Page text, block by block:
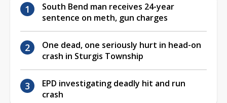
South Bend man receives 24-year
sentence on meth, gun charges
One dead, one seriously hurt in head-on
crash in Sturgis Township
EPD investigating deadly hit and run
crash